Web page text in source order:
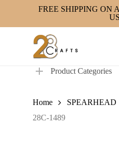
FREE SHIPPING ON
US
Product Categories
Home SPEARHEAD
28C-1489